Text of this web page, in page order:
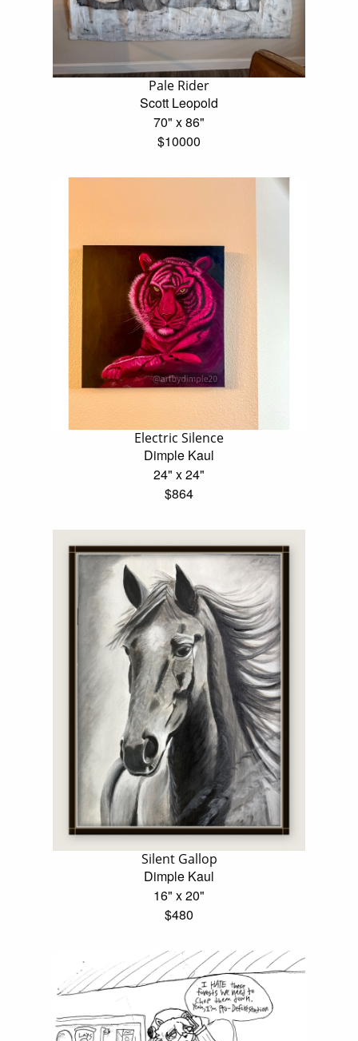
Pale Rider
Scott Leopold
70" x 86"
$10000
Electric Silence
Dimple Kaul
24" x 24"
$864
Silent Gallop
Dimple Kaul
16" x 20"
$480